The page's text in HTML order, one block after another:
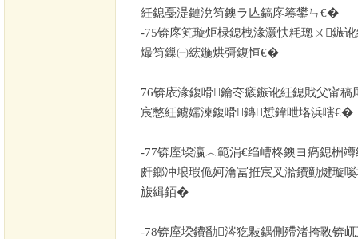
紝鎴戞湜鏈涗笉鐭ラ亾鎬庝箞鐢ㄣ€�
-75锛庝笂璇炬椂鎴栧湪灏忕粍璁ㄨ鏃
熶笉鏁㈠綋鍦烘彁鍑恒€�
76锛庡湪鍑嗗鑰冭瘯鏃讹紝鎴戝父甯稿
宸憋紝鐪嬬湅鍑嗗鏄惁鍏呭垎浜嗐€�
-77锛庢垜瀛︿範涓€绉嶆柊鐭ヨ瘑鎴栦
皯鎯冲埌瑕佹妸瀹冨拰宸叉湁鐨勭煡璇
旇緝銆�
-78锛庢垜鐨勫涔犵敤鍝侀殢渚挎斁锛